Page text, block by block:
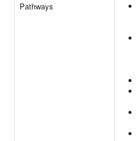
Pathways